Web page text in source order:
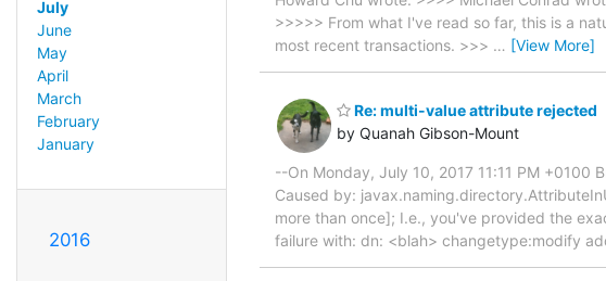
July
June
May
April
March
February
January
2016
>>>>> From what I've read so far, this is a
most recent transactions. >>> … [View More]
Re: multi-value attribute rejected
by Quanah Gibson-Mount
--On Monday, July 10, 2017 11:11 PM
Caused by:
more than once]; I.e., you've provided the
failure with: dn: <blah> changetype:modify